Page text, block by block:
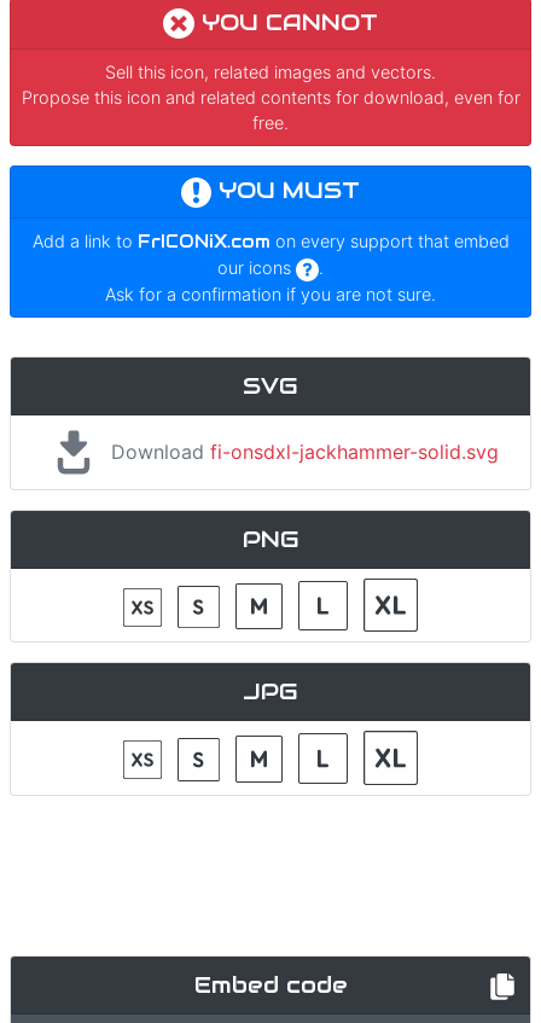
YOU CANNOT
Sell this icon, related images and vectors.
Propose this icon and related contents for download, even for
free.
YOU MUST
Add a link to FrICONiX.com on every support that embed
our icons
.
Ask for a confirmation if you are not sure.
SVG
Downloadfi-onsdxl-jackhammer-solid.svg
PNG
JPG
Embed code